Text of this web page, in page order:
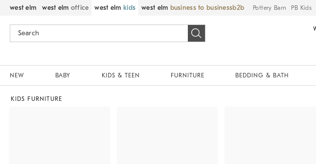
west elm west elm office west elm kids west elm business to business Pottery Barn PB Kids
NEW BABY KIDS & TEEN FURNITURE BEDDING & BATH
KIDS FURNITURE